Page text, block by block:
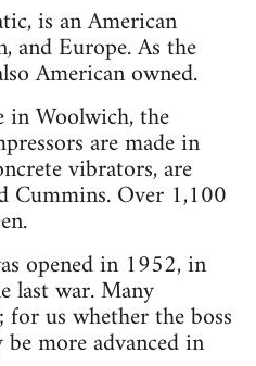
is an American
and Europe. As the
American owned.
in Woolwich, the
are made in
vibrators, are
Cummins. Over 1,100
opened in 1952, in
last war. Many
us whether the boss
more advanced in